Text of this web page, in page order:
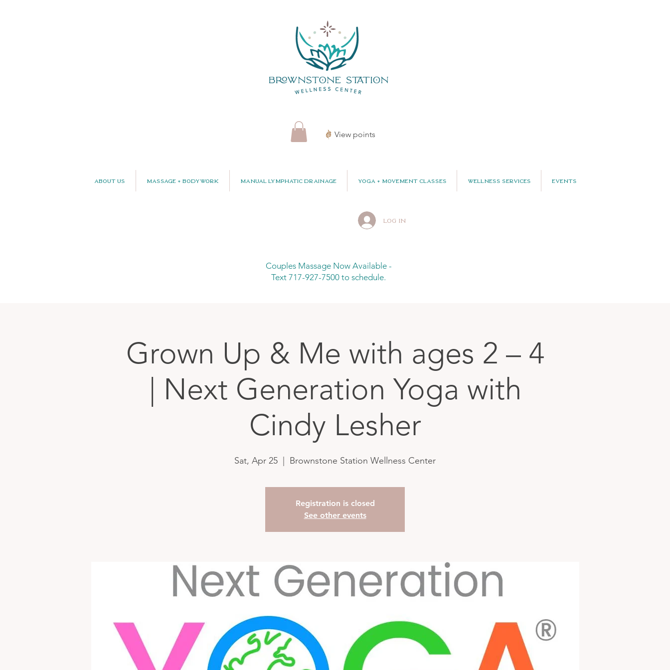
View points
About Us Massage + Bodywork Manual Lymphatic Drainage Yoga + Movement Classes Wellness Services Events
Log In
Couples Massage Now Available -
Text 717-927-7500 to schedule.
Grown Up & Me with ages 2 – 4
| Next Generation Yoga with
Cindy Lesher
Sat, Apr 25 Brownstone Station Wellness Center
Registration is closed
See other events